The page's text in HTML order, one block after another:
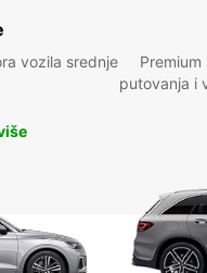
vozila srednje
putovanja i